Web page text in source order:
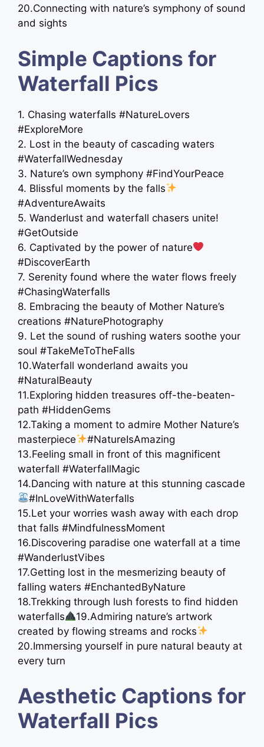
20.Connecting with nature’s symphony of sound
and sights
Simple Captions for
Waterfall Pics
1. Chasing waterfalls #NatureLovers
#ExploreMore
2. Lost in the beauty of cascading waters
#WaterfallWednesday
3. Nature’s own symphony #FindYourPeace
4. Blissful moments by the falls
#AdventureAwaits
5. Wanderlust and waterfall chasers unite!
#GetOutside
6. Captivated by the power of nature
#DiscoverEarth
7. Serenity found where the water flows freely
#ChasingWaterfalls
8. Embracing the beauty of Mother Nature’s
creations #NaturePhotography
9. Let the sound of rushing waters soothe your
soul #TakeMeToTheFalls
10.Waterfall wonderland awaits you ️
#NaturalBeauty
11.Exploring hidden treasures off-the-beaten-
path #HiddenGems
12.Taking a moment to admire Mother Nature’s
masterpiece
#NatureIsAmazing
13.Feeling small in front of this magnificent
waterfall #WaterfallMagic
14.Dancing with nature at this stunning cascade
#InLoveWithWaterfalls
15.Let your worries wash away with each drop
that falls #MindfulnessMoment
16.Discovering paradise one waterfall at a time ️
#WanderlustVibes
17.Getting lost in the mesmerizing beauty of
falling waters #EnchantedByNature
18.Trekking through lush forests to find hidden
waterfalls
19.Admiring nature’s artwork
created by flowing streams and rocks
20.Immersing yourself in pure natural beauty at
every turn
Aesthetic Captions for
Waterfall Pics